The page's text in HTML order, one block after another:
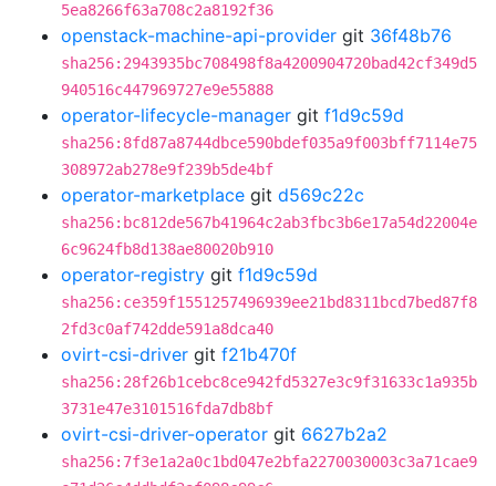
5ea8266f63a708c2a8192f36
openstack-machine-api-provider git 36f48b76
sha256:2943935bc708498f8a4200904720bad42cf349d5
940516c447969727e9e55888
operator-lifecycle-manager git f1d9c59d
sha256:8fd87a8744dbce590bdef035a9f003bff7114e75
308972ab278e9f239b5de4bf
operator-marketplace git d569c22c
sha256:bc812de567b41964c2ab3fbc3b6e17a54d22004e
6c9624fb8d138ae80020b910
operator-registry git f1d9c59d
sha256:ce359f1551257496939ee21bd8311bcd7bed87f8
2fd3c0af742dde591a8dca40
ovirt-csi-driver git f21b470f
sha256:28f26b1cebc8ce942fd5327e3c9f31633c1a935b
3731e47e3101516fda7db8bf
ovirt-csi-driver-operator git 6627b2a2
sha256:7f3e1a2a0c1bd047e2bfa2270030003c3a71cae9